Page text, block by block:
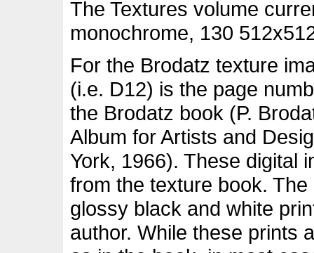
The Textures volume
monochrome, 130
For the Brodatz texture
(i.e. D12) is the page
the Brodatz book (P.
Album for Artists and
York, 1966). These digital
from the texture book.
glossy black and white
author. While these prints